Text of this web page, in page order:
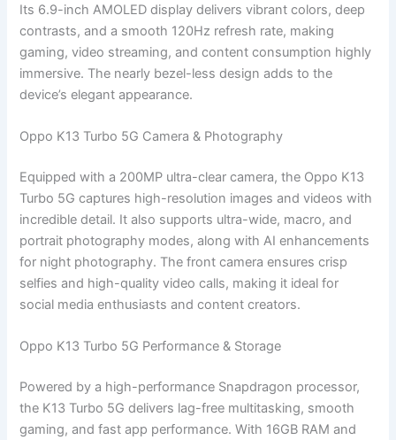
Its 6.9-inch AMOLED display delivers vibrant colors, deep
contrasts, and a smooth 120Hz refresh rate, making
gaming, video streaming, and content consumption highly
immersive. The nearly bezel-less design adds to the
device’s elegant appearance.
Oppo K13 Turbo 5G Camera & Photography
Equipped with a 200MP ultra-clear camera, the Oppo K13
Turbo 5G captures high-resolution images and videos with
incredible detail. It also supports ultra-wide, macro, and
portrait photography modes, along with AI enhancements
for night photography. The front camera ensures crisp
selfies and high-quality video calls, making it ideal for
social media enthusiasts and content creators.
Oppo K13 Turbo 5G Performance & Storage
Powered by a high-performance Snapdragon processor,
the K13 Turbo 5G delivers lag-free multitasking, smooth
gaming, and fast app performance. With 16GB RAM and